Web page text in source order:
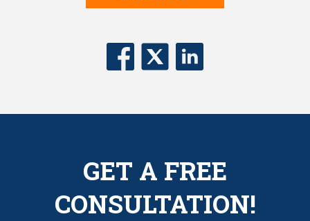
GET A FREE
CONSULTATION!